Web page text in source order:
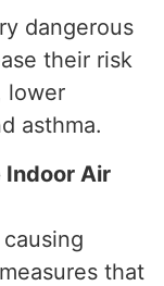
dangerous
their risk
lower
asthma.
Indoor Air
that